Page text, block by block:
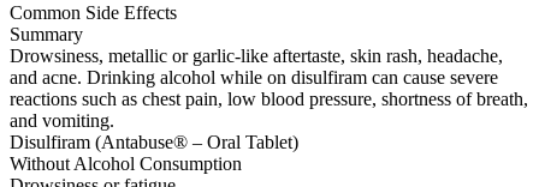
Common Side Effects
Summary
Drowsiness, metallic or garlic-like aftertaste, skin rash, headache,
and acne. Drinking alcohol while on disulfiram can cause severe
reactions such as chest pain, low blood pressure, shortness of breath,
and vomiting.
Disulfiram (Antabuse® – Oral Tablet)
Without Alcohol Consumption